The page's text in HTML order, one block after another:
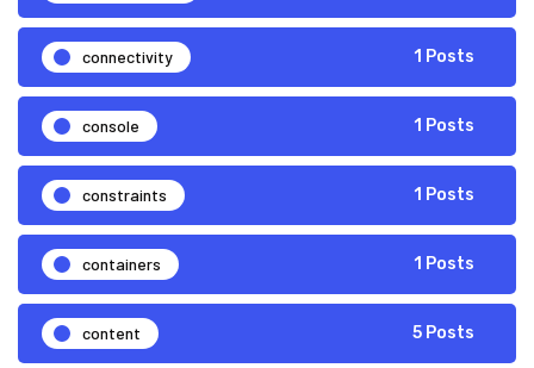
connectivity 1 Posts
console 1 Posts
constraints 1 Posts
containers 1 Posts
content 5 Posts